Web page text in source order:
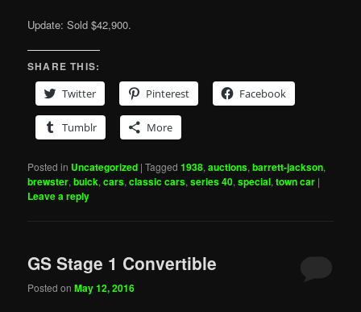
Update: Sold $42,900.
SHARE THIS:
Twitter
Pinterest Facebook
Tumblr More
Posted in Uncategorized |Tagged 1938,auctions,barrett-jackson,
brewster,buick,cars,classic cars,series 40,special,town car |
Leave a reply
GS Stage 1 Convertible
Posted onMay 12, 2016